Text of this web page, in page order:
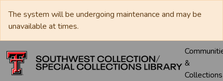
The system will be undergoing maintenance and may be
unavailable at times.
&
Collections